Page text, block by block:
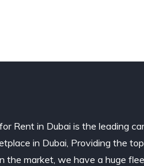
Rent in Dubai is the leading
in Dubai, Providing the
the market, we have a huge